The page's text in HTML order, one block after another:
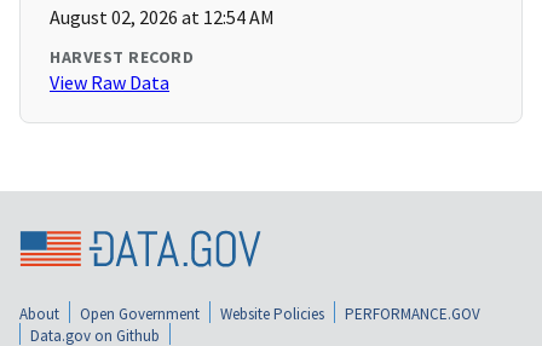
August 02, 2026 at 12:54 AM
HARVEST RECORD
View Raw Data
About Open Government Website Policies
PERFORMANCE.GOV
Data.gov on Github